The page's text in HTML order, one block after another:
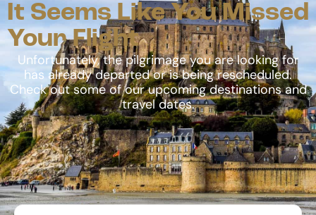
It Seems Like You Missed
Your Flight
Unfortunately, the pilgrimage you are looking for
has already departed or is being rescheduled.
Check out some of our upcoming destinations and
travel dates.